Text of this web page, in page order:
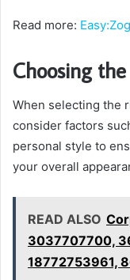
Read more:
Choosing
When selecting the
consider factors
personal style to
your overall
READ ALSO
3037707700,
18772753961,